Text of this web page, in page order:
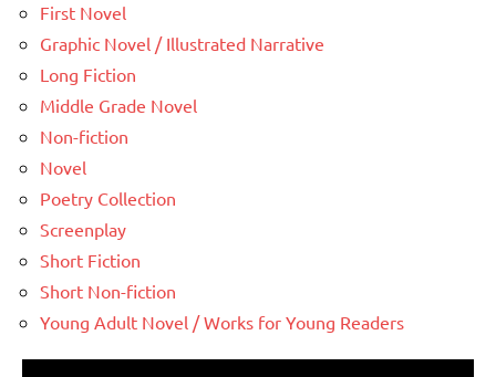
First Novel
Graphic Novel / Illustrated Narrative
Long Fiction
Middle Grade Novel
Non-fiction
Novel
Poetry Collection
Screenplay
Short Fiction
Short Non-fiction
Young Adult Novel / Works for Young Readers